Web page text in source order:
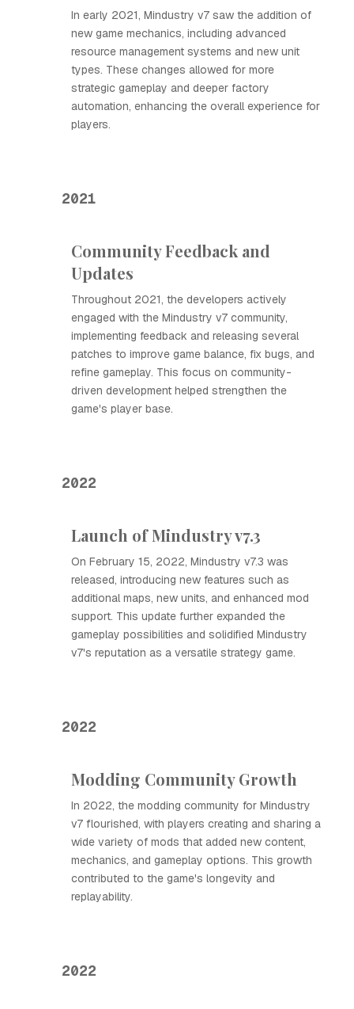
In early 2021, Mindustry v7 saw the addition of
new game mechanics, including advanced
resource management systems and new unit
types. These changes allowed for more
strategic gameplay and deeper factory
automation, enhancing the overall experience for
players.
2021
Community Feedback and
Updates
Throughout 2021, the developers actively
engaged with the Mindustry v7 community,
implementing feedback and releasing several
patches to improve game balance, fix bugs, and
refine gameplay. This focus on community-
driven development helped strengthen the
game's player base.
2022
Launch of Mindustry v7.3
On February 15, 2022, Mindustry v7.3 was
released, introducing new features such as
additional maps, new units, and enhanced mod
support. This update further expanded the
gameplay possibilities and solidified Mindustry
v7's reputation as a versatile strategy game.
2022
Modding Community Growth
In 2022, the modding community for Mindustry
v7 flourished, with players creating and sharing a
wide variety of mods that added new content,
mechanics, and gameplay options. This growth
contributed to the game's longevity and
replayability.
2022